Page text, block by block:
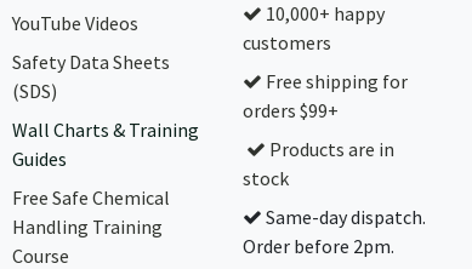
YouTube Videos
Safety Data Sheets
(SDS)
Wall Charts & Training
Guides
Free Safe Chemical
Handling Training
Course
10,000+ happy
customers
Free shipping for
orders $99+
Products are in
stock
Same-day dispatch.
Order before 2pm.